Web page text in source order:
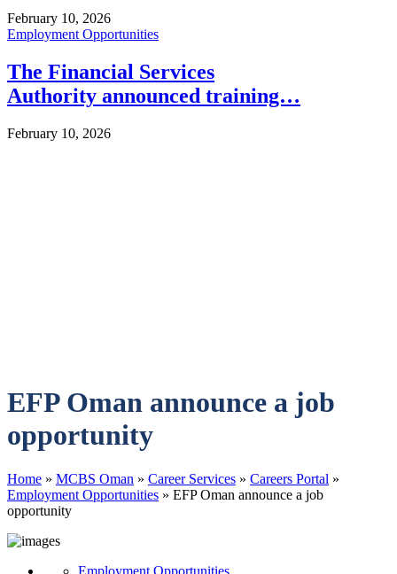
February 10, 2026
Employment Opportunities
The Financial Services
Authority announced training…
February 10, 2026
EFP Oman announce a job
opportunity
Home » MCBS Oman » Career Services » Careers Portal »
Employment Opportunities » EFP Oman announce a job
opportunity
Employment Opportunities